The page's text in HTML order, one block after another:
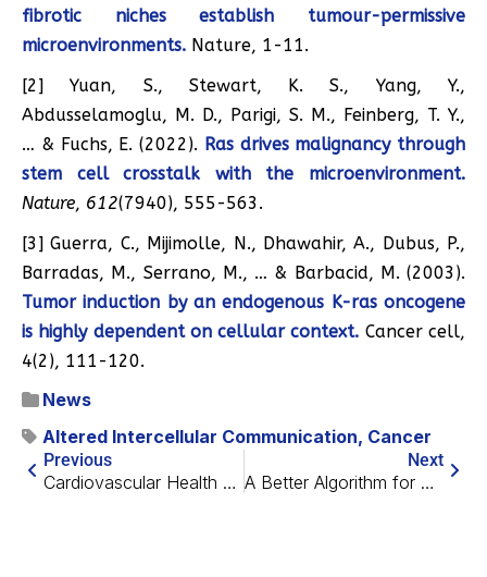
fibrotic niches establish tumour-permissive
microenvironments. Nature, 1-11.
[2] Yuan, S., Stewart, K. S., Yang, Y.,
Abdusselamoglu, M. D., Parigi, S. M., Feinberg, T. Y.,
… & Fuchs, E. (2022). Ras drives malignancy through
stem cell crosstalk with the microenvironment.
Nature, 612(7940), 555-563.
[3] Guerra, C., Mijimolle, N., Dhawahir, A., Dubus, P.,
Barradas, M., Serrano, M., … & Barbacid, M. (2003).
Tumor induction by an endogenous K-ras oncogene
is highly dependent on cellular context. Cancer cell,
4(2), 111-120.
News
Altered Intercellular Communication, Cancer
Previous
Cardiovascular Health During the Menopausal Transition
Next
A Better Algorithm for Predicting How Cells Behave